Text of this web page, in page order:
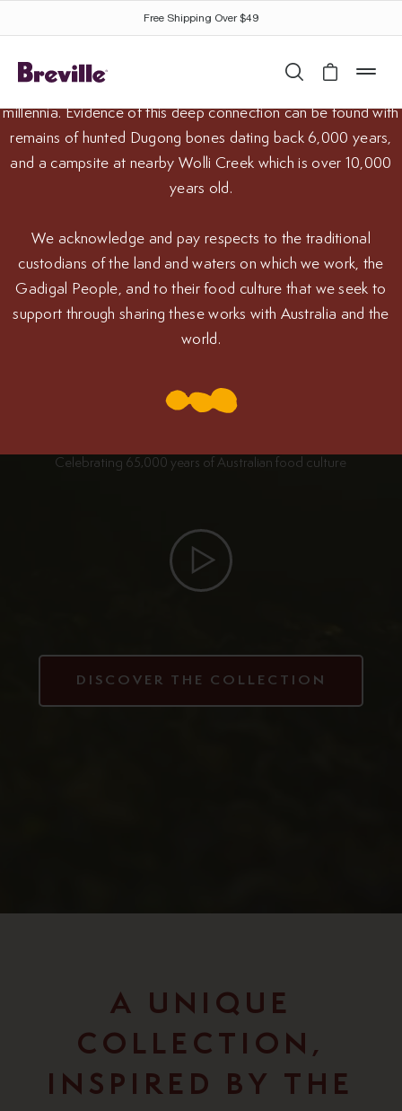
an Aboriginal Culinary Journey™
Celebrating 65,000 years of Australian food culture
DISCOVER THE COLLECTION
A UNIQUE
COLLECTION,
INSPIRED BY THE
Breville appliances are proudly designed and engineered at
the Breville headquarters in Alexandria, Sydney. This is
Gadigal Country and this area has been used by the Gadigal
People as well as the Gamayngal, Bideagal and Gweagal for
millennia. Evidence of this deep connection can be found with
remains of hunted Dugong bones dating back 6,000 years,
and a campsite at nearby Wolli Creek which is over 10,000
years old.
We acknowledge and pay respects to the traditional
custodians of the land and waters on which we work, the
Gadigal People, and to their food culture that we seek to
support through sharing these works with Australia and the
world.
Free Shipping Over $49
SearchCart is